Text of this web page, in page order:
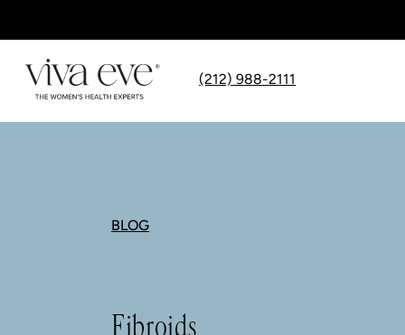
(212) 988-2111
BLOG
Fibroids